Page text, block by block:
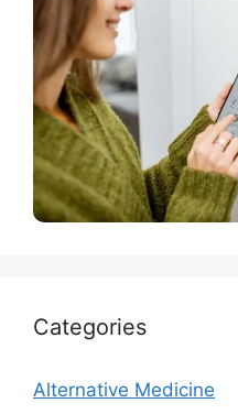
Categories
Alternative Medicine